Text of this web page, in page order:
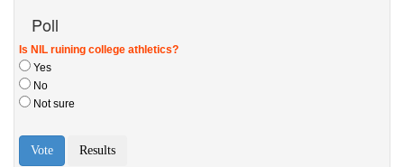
Poll